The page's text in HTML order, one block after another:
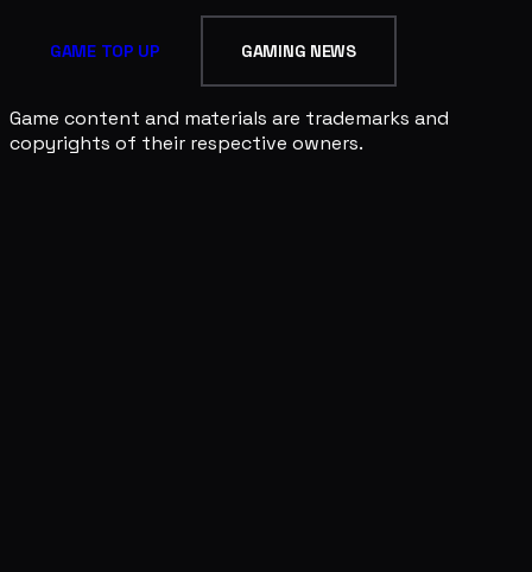
GAME TOP UP GAMING NEWS
Game content and materials are trademarks and
copyrights of their respective owners.